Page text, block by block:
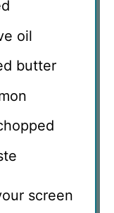
oil
butter
screen